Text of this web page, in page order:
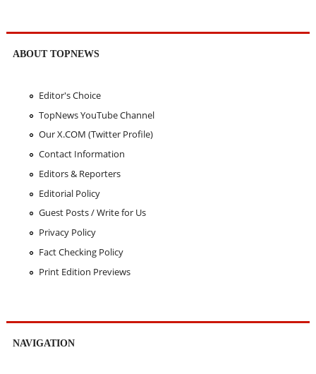
ABOUT TOPNEWS
Editor's Choice
TopNews YouTube Channel
Our X.COM (Twitter Profile)
Contact Information
Editors & Reporters
Editorial Policy
Guest Posts / Write for Us
Privacy Policy
Fact Checking Policy
Print Edition Previews
NAVIGATION